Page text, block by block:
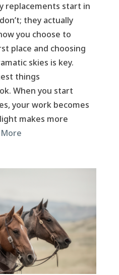
replacements start in
they actually
you choose to
place and choosing
skies is key.
things
When you start
your work becomes
makes more